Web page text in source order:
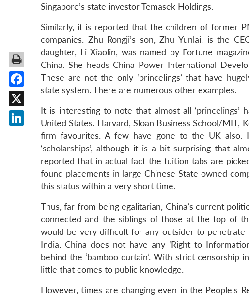
Singapore’s state investor Temasek Holdings.
Similarly, it is reported that the children of former
companies. Zhu Rongji’s son, Zhu Yunlai, is the
daughter, Li Xiaolin, was named by Fortune
China. She heads China Power International
These are not the only ‘princelings’ that have
state system. There are numerous other examples.
It is interesting to note that almost all
United States. Harvard, Sloan Business School/MIT,
firm favourites. A few have gone to the UK also.
‘scholarships’, although it is a bit surprising that
reported that in actual fact the tuition tabs are
found placements in large Chinese State owned
this status within a very short time.
Thus, far from being egalitarian, China’s current
connected and the siblings of those at the top of
would be very difficult for any outsider to penetrate
India, China does not have any ‘Right to
behind the ‘bamboo curtain’. With strict
little that comes to public knowledge.
However, times are changing even in the People’s
Facebook
X
LinkedIn